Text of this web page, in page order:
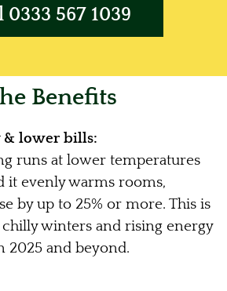
0333 567 1039
Benefits
& lower bills:
runs at lower temperatures
it evenly warms rooms,
by up to 25% or more. This is
chilly winters and rising energy
2025 and beyond.